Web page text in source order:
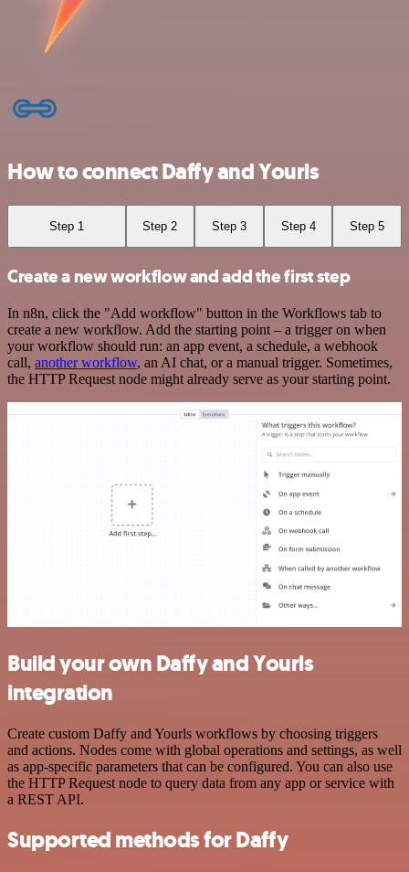
How to connect Daffy and Yourls
Step 1 Step 2 Step 3 Step 4 Step 5
Create a new workflow and add the first step
In n8n, click the "Add workflow" button in the Workflows tab to
create a new workflow. Add the starting point – a trigger on when
your workflow should run: an app event, a schedule, a webhook
call, another workflow, an AI chat, or a manual trigger. Sometimes,
the HTTP Request node might already serve as your starting point.
Build your own Daffy and Yourls
integration
Create custom Daffy and Yourls workflows by choosing triggers
and actions. Nodes come with global operations and settings, as well
as app-specific parameters that can be configured. You can also use
the HTTP Request node to query data from any app or service with
a REST API.
Supported methods for Daffy